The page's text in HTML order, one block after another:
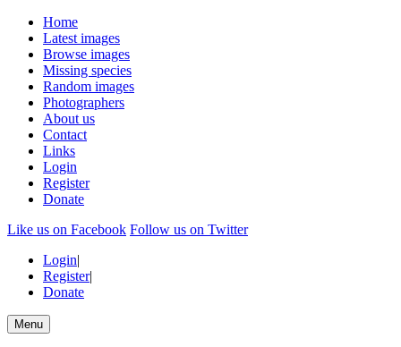
Home
Latest images
Browse images
Missing species
Random images
Photographers
About us
Contact
Links
Login
Register
Donate
Like us on Facebook Follow us on Twitter
Login|
Register|
Donate
Menu